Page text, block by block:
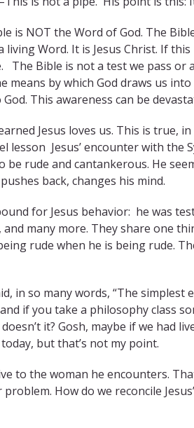
is NOT the Word of God. The
living Word. It is Jesus Christ. If
The Bible is not a test we pass or
means by which God draws us
This awareness can be
Jesus loves us. This is true,
lesson Jesus’ encounter with the
be rude and cantankerous. He
back, changes his mind.
for Jesus behavior: he was
many more. They share one
rude when he is being rude.
in so many words, “The
if you take a philosophy class
it? Gosh, maybe if we had
but that’s not my point.
to the woman he encounters.
How do we reconcile